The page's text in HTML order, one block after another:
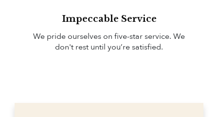
Impeccable Service
We pride ourselves on five-star service. We
don't rest until you’re satisfied.